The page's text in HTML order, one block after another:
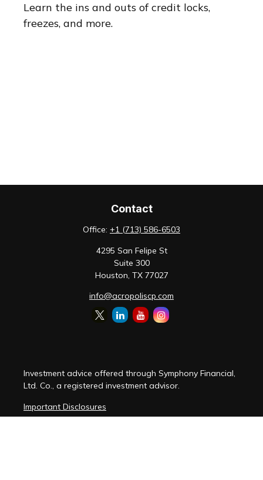
Learn the ins and outs of credit locks,
freezes, and more.
Contact
Office: +1 (713) 586-6503
4295 San Felipe St
Suite 300
Houston, TX 77027
info@acropoliscp.com
Investment advice offered through Symphony Financial,
Ltd. Co., a registered investment advisor.
Important Disclosures